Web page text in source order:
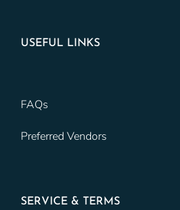
USEFUL LINKS
FAQs
Preferred Vendors
SERVICE & TERMS